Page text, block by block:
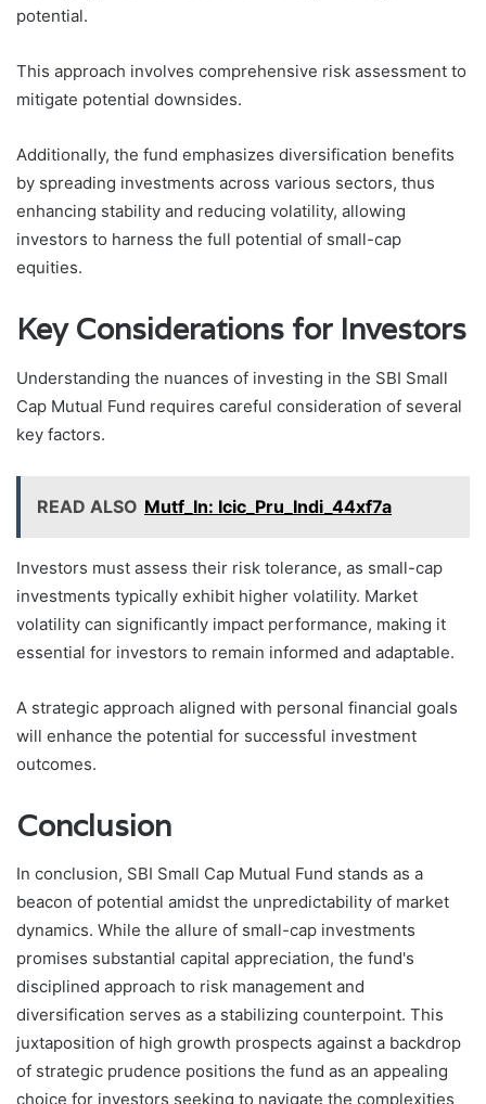
potential.
This approach involves comprehensive risk assessment to
mitigate potential downsides.
Additionally, the fund emphasizes diversification benefits
by spreading investments across various sectors, thus
enhancing stability and reducing volatility, allowing
investors to harness the full potential of small-cap
equities.
Key Considerations for Investors
Understanding the nuances of investing in the SBI Small
Cap Mutual Fund requires careful consideration of several
key factors.
READ ALSO Mutf_In: Icic_Pru_Indi_44xf7a
Investors must assess their risk tolerance, as small-cap
investments typically exhibit higher volatility. Market
volatility can significantly impact performance, making it
essential for investors to remain informed and adaptable.
A strategic approach aligned with personal financial goals
will enhance the potential for successful investment
outcomes.
Conclusion
In conclusion, SBI Small Cap Mutual Fund stands as a
beacon of potential amidst the unpredictability of market
dynamics. While the allure of small-cap investments
promises substantial capital appreciation, the fund's
disciplined approach to risk management and
diversification serves as a stabilizing counterpoint. This
juxtaposition of high growth prospects against a backdrop
of strategic prudence positions the fund as an appealing
choice for investors seeking to navigate the complexities